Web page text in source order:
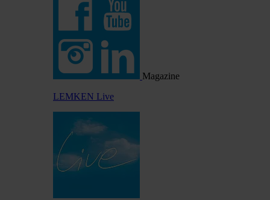
Magazine
LEMKEN Live